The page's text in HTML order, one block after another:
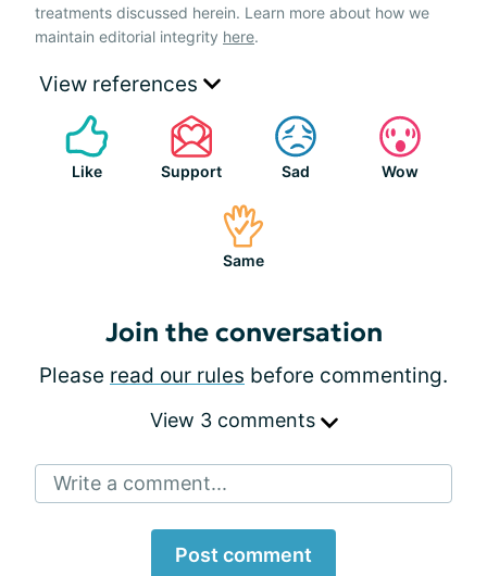
treatments discussed herein. Learn more about how we
maintain editorial integrity here.
View references
Like Support Sad Wow
Same
Join the conversation
Please read our rules before commenting.
View 3 comments
Write a comment...
Post comment